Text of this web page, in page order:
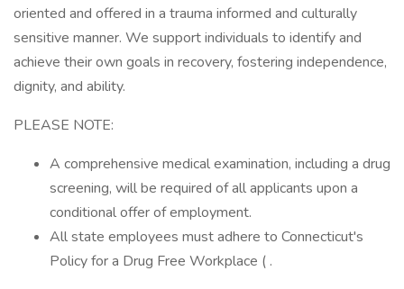
oriented and offered in a trauma informed and culturally
sensitive manner. We support individuals to identify and
achieve their own goals in recovery, fostering independence,
dignity, and ability.
PLEASE NOTE:
A comprehensive medical examination, including a drug
screening, will be required of all applicants upon a
conditional offer of employment.
All state employees must adhere to Connecticut's
Policy for a Drug Free Workplace ( .